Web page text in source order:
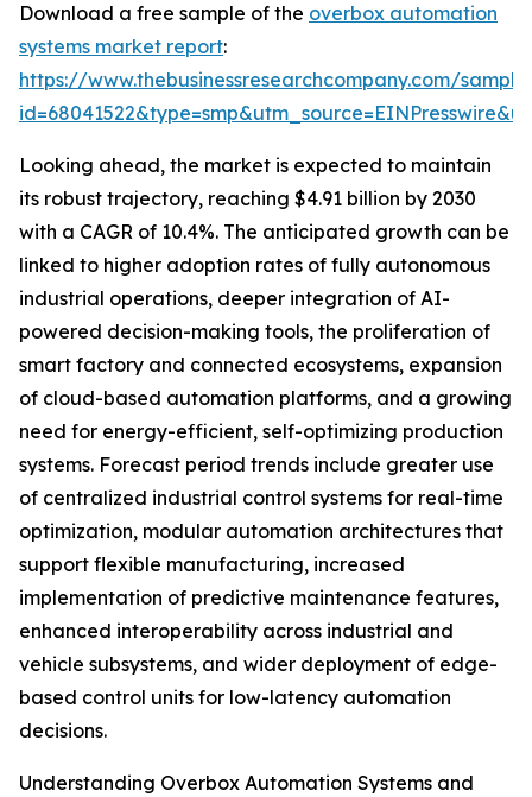
Download a free sample of the overbox automation
systems market report:
https://www.thebusinessresearchcompany.com/
Looking ahead, the market is expected to maintain
its robust trajectory, reaching $4.91 billion by 2030
with a CAGR of 10.4%. The anticipated growth can be
linked to higher adoption rates of fully autonomous
industrial operations, deeper integration of AI-
powered decision-making tools, the proliferation of
smart factory and connected ecosystems, expansion
of cloud-based automation platforms, and a growing
need for energy-efficient, self-optimizing production
systems. Forecast period trends include greater use
of centralized industrial control systems for real-time
optimization, modular automation architectures that
support flexible manufacturing, increased
implementation of predictive maintenance features,
enhanced interoperability across industrial and
vehicle subsystems, and wider deployment of edge-
based control units for low-latency automation
decisions.
Understanding Overbox Automation Systems and